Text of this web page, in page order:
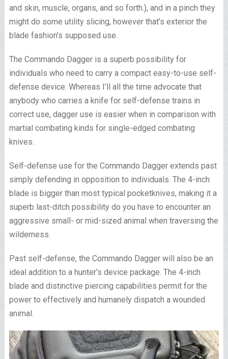
and skin, muscle, organs, and so forth.), and in a pinch they
might do some utility slicing, however that’s exterior the
blade fashion’s supposed use.
The Commando Dagger is a superb possibility for
individuals who need to carry a compact easy-to-use self-
defense device. Whereas I’ll all the time advocate that
anybody who carries a knife for self-defense trains in
correct use, dagger use is easier when in comparison with
martial combating kinds for single-edged combating
knives.
Self-defense use for the Commando Dagger extends past
simply defending in opposition to individuals. The 4-inch
blade is bigger than most typical pocketknives, making it a
superb last-ditch possibility do you have to encounter an
aggressive small- or mid-sized animal when traversing the
wilderness.
Past self-defense, the Commando Dagger will also be an
ideal addition to a hunter’s device package. The 4-inch
blade and distinctive piercing capabilities permit for the
power to effectively and humanely dispatch a wounded
animal.